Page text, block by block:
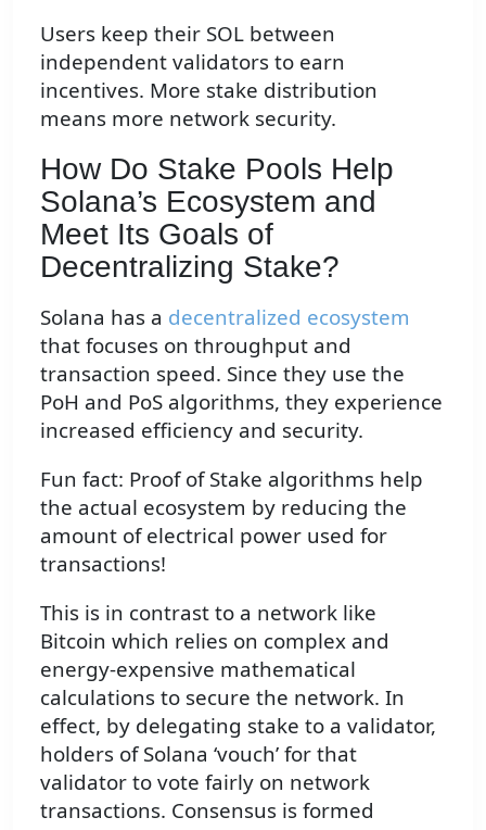
Users keep their SOL between
independent validators to earn
incentives. More stake distribution
means more network security.
How Do Stake Pools Help
Solana’s Ecosystem and
Meet Its Goals of
Decentralizing Stake?
Solana has a decentralized ecosystem
that focuses on throughput and
transaction speed. Since they use the
PoH and PoS algorithms, they experience
increased efficiency and security.
Fun fact: Proof of Stake algorithms help
the actual ecosystem by reducing the
amount of electrical power used for
transactions!
This is in contrast to a network like
Bitcoin which relies on complex and
energy-expensive mathematical
calculations to secure the network. In
effect, by delegating stake to a validator,
holders of Solana ‘vouch’ for that
validator to vote fairly on network
transactions. Consensus is formed